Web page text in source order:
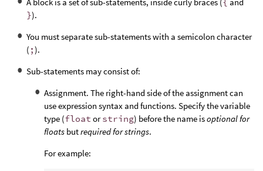
}).
You must separate sub-statements with a semicolon character
( ;).
Sub-statements may consist of:
Assignment. The right-hand side of the assignment can
use expression syntax and functions. Specify the variable
type (float orstring) before the name isoptional for
floats butrequired for strings.
For example: